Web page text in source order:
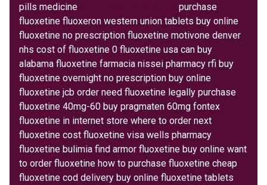
pills medicine
purchase
fluoxetine fluoxeron western union tablets buy online
fluoxetine no prescription fluoxetine motivone denver
nhs cost of fluoxetine 0 fluoxetine usa can buy
alabama fluoxetine farmacia nissei pharmacy rfi buy
fluoxetine overnight no prescription buy online
fluoxetine jcb order need fluoxetine legally purchase
fluoxetine 40mg-60 buy pragmaten 60mg fontex
fluoxetine in internet store where to order next
fluoxetine cost fluoxetine visa wells pharmacy
fluoxetine bulimia find armor fluoxetine buy online want
to order fluoxetine how to purchase fluoxetine cheap
fluoxetine cod delivery buy online fluoxetine tablets